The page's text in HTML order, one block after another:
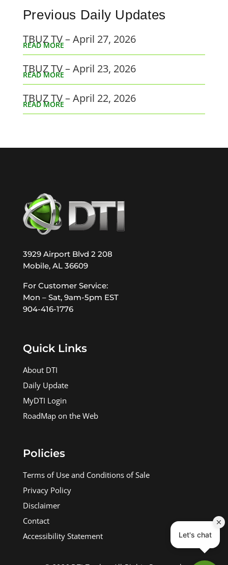
Previous Daily Updates
TBUZ TV – April 27, 2026
READ MORE
TBUZ TV – April 23, 2026
READ MORE
TBUZ TV – April 22, 2026
READ MORE
3929 Airport Blvd 2 208
Mobile, AL 36609
For Customer Service:
Mon – Sat, 9am-5pm EST
904-416-1776
Quick Links
About DTI
Daily Update
MyDTI Login
RoadMap on the Web
Policies
Terms of Use and Conditions of Sale
Privacy Policy
Disclaimer
Contact
Accessibility Statement